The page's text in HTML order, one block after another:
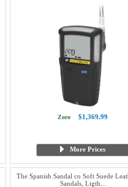
Zoro $1,369.99
More Prices
The Spanish Sandal co Soft Suede
Sandals, Ligth...